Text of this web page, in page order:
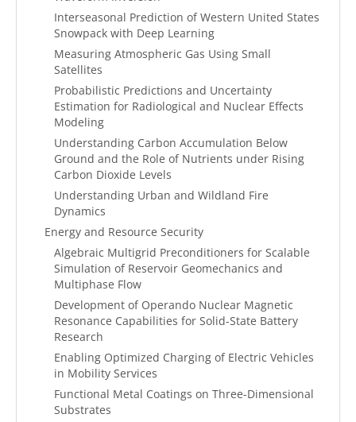
Interseasonal Prediction of Western United States
Snowpack with Deep Learning
Measuring Atmospheric Gas Using Small
Satellites
Probabilistic Predictions and Uncertainty
Estimation for Radiological and Nuclear Effects
Modeling
Understanding Carbon Accumulation Below
Ground and the Role of Nutrients under Rising
Carbon Dioxide Levels
Understanding Urban and Wildland Fire
Dynamics
Energy and Resource Security
Algebraic Multigrid Preconditioners for Scalable
Simulation of Reservoir Geomechanics and
Multiphase Flow
Development of Operando Nuclear Magnetic
Resonance Capabilities for Solid-State Battery
Research
Enabling Optimized Charging of Electric Vehicles
in Mobility Services
Functional Metal Coatings on Three-Dimensional
Substrates